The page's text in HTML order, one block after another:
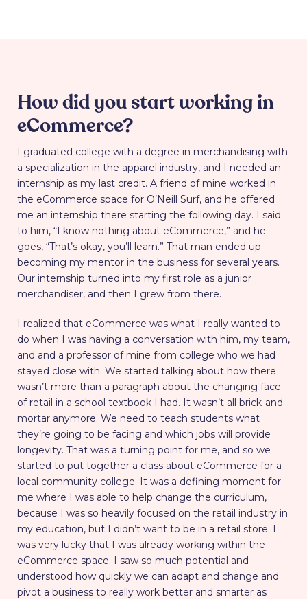
How did you start working in
eCommerce?
I graduated college with a degree in merchandising with
a specialization in the apparel industry, and I needed an
internship as my last credit. A friend of mine worked in
the eCommerce space for O’Neill Surf, and he offered
me an internship there starting the following day. I said
to him, “I know nothing about eCommerce,” and he
goes, “That’s okay, you’ll learn.” That man ended up
becoming my mentor in the business for several years.
Our internship turned into my first role as a junior
merchandiser, and then I grew from there.
I realized that eCommerce was what I really wanted to
do when I was having a conversation with him, my team,
and and a professor of mine from college who we had
stayed close with. We started talking about how there
wasn’t more than a paragraph about the changing face
of retail in a school textbook I had. It wasn’t all brick-and-
mortar anymore. We need to teach students what
they’re going to be facing and which jobs will provide
longevity. That was a turning point for me, and so we
started to put together a class about eCommerce for a
local community college. It was a defining moment for
me where I was able to help change the curriculum,
because I was so heavily focused on the retail industry in
my education, but I didn’t want to be in a retail store. I
was very lucky that I was already working within the
eCommerce space. I saw so much potential and
understood how quickly we can adapt and change and
pivot a business to really work better and smarter as